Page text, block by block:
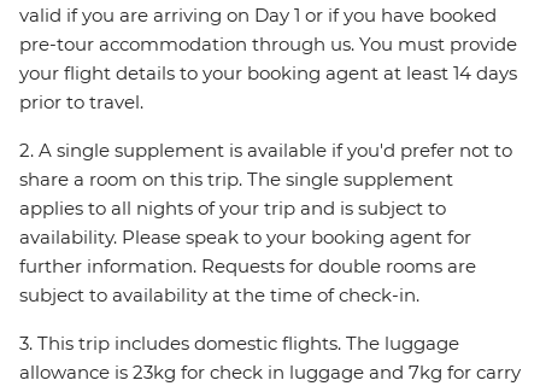
valid if you are arriving on Day 1 or if you have booked
pre-tour accommodation through us. You must provide
your flight details to your booking agent at least 14 days
prior to travel.
2. A single supplement is available if you'd prefer not to
share a room on this trip. The single supplement
applies to all nights of your trip and is subject to
availability. Please speak to your booking agent for
further information. Requests for double rooms are
subject to availability at the time of check-in.
3. This trip includes domestic flights. The luggage
allowance is 23kg for check in luggage and 7kg for carry